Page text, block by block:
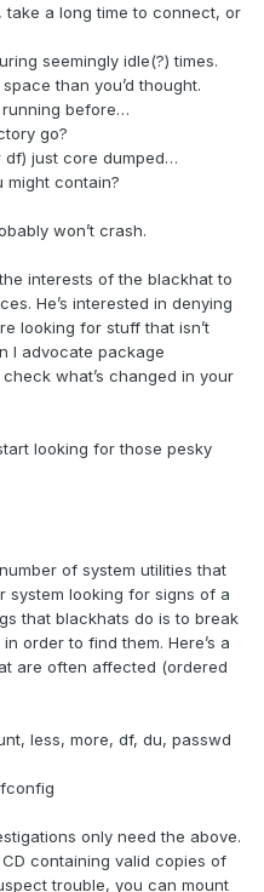
take a long time to connect, or
seemingly idle(?) times.
than you’d thought.
running before…
go?
df) just core dumped…
might contain?
won’t crash.
interests of the blackhat to
He’s interested in denying
looking for stuff that isn’t
I advocate package
what’s changed in your
looking for those pesky
of system utilities that
system looking for signs of a
that blackhats do is to break
order to find them. Here’s a
are often affected (ordered
less, more, df, du, passwd
only need the above.
containing valid copies of
trouble, you can mount